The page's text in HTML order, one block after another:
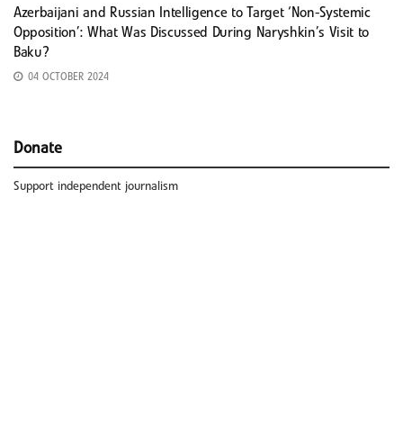
Azerbaijani and Russian Intelligence to Target ‘Non-Systemic
Opposition’: What Was Discussed During Naryshkin’s Visit to
Baku?
04 OCTOBER 2024
Donate
Support independent journalism